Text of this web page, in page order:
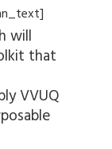
will
that
VVUQ